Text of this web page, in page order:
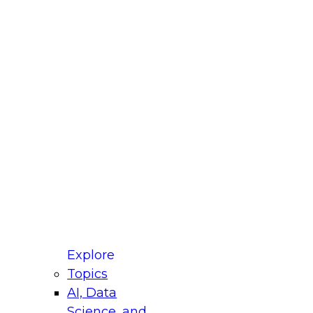
Explore
Topics
AI, Data
for Modernizing Your Data
Panel will focus on what modernization